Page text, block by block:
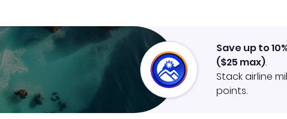
Save up to
($25 max).
Stack airline
points.